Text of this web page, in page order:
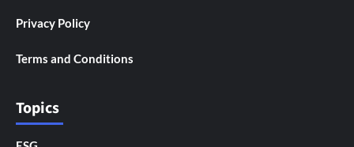
Privacy Policy
Terms and Conditions
Topics